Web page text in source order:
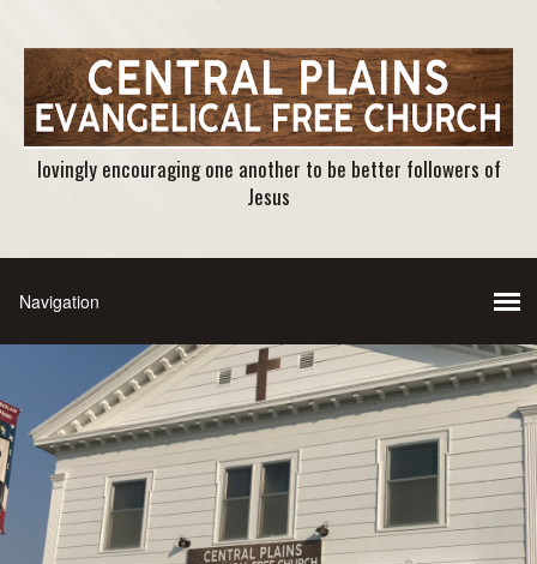
lovingly encouraging one another to be better followers of
Jesus